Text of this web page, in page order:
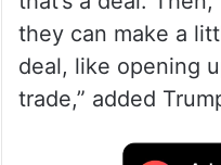
they can make a
deal, like opening
trade,” added